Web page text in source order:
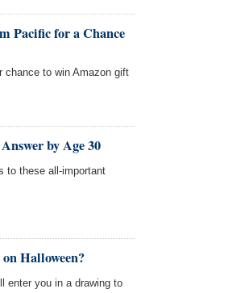
Pacific for a Chance
chance to win Amazon gift
by Age 30
to these all-important
Halloween?
enter you in a drawing to